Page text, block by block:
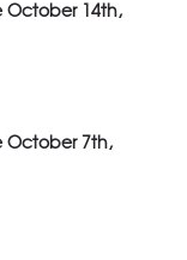
October 14th,
October 7th,